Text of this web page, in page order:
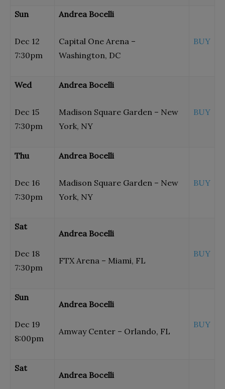
Sun
Dec 12
7:30pm
Andrea Bocelli
Capital One Arena –
Washington, DC
BUY
Wed
Dec 15
7:30pm
Andrea Bocelli
Madison Square Garden – New
York, NY
BUY
Thu
Dec 16
7:30pm
Andrea Bocelli
Madison Square Garden – New
York, NY
BUY
Sat
Dec 18
7:30pm
Andrea Bocelli
FTX Arena – Miami, FL
BUY
Sun
Dec 19
8:00pm
Andrea Bocelli
Amway Center – Orlando, FL
BUY
Sat
Andrea Bocelli